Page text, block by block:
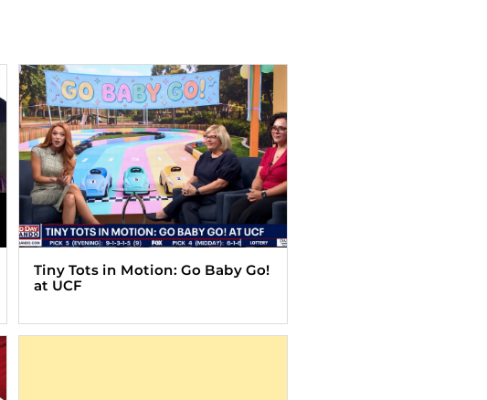
Tiny Tots in Motion: Go Baby Go!
at UCF